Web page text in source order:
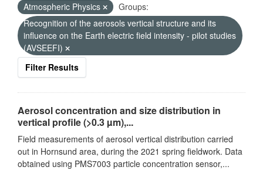
Atmospheric Physics
Groups:
Recognition of the aerosols vertical structure and its
influence on the Earth electric field intensity - pilot studies
(AVSEEFI)
Filter Results
Aerosol concentration and size distribution in
vertical profile (>0.3 µm),...
Field measurements of aerosol vertical distribution carried
out in Hornsund area, during the 2021 spring fieldwork. Data
obtained using PMS7003 particle concentration sensor,...